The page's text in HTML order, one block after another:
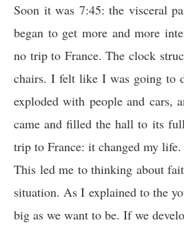
Soon it was 7:45: the visceral
began to get more and more
no trip to France. The clock
chairs. I felt like I was going to
exploded with people and cars,
came and filled the hall to its
trip to France: it changed my life.
This led me to thinking about
situation. As I explained to the
big as we want to be. If we